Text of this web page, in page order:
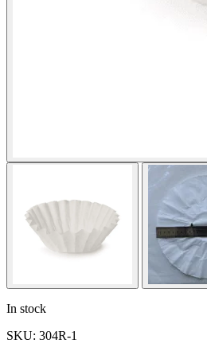
In stock
SKU: 304R-1